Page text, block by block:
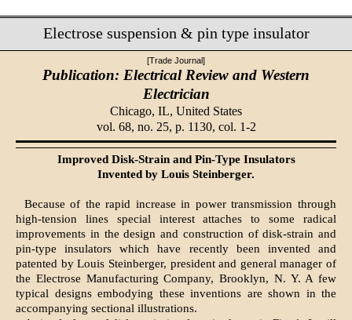
Electrose suspension & pin type insulator
[Trade Journal]
Publication: Electrical Review and Western
Electrician
Chicago, IL, United States
vol. 68, no. 25, p. 1130, col. 1-2
Improved Disk-Strain and Pin-Type Insulators
Invented by Louis Steinberger.
Because of the rapid increase in power transmission through
high-tension lines special interest attaches to some radical
improvements in the design and construction of disk-strain and
pin-type insulators which have recently been invented and
patented by Louis Steinberger, president and general manager of
the Electrose Manufacturing Company, Brooklyn, N. Y. A few
typical designs embodying these inventions are shown in the
accompanying sectional illustrations.